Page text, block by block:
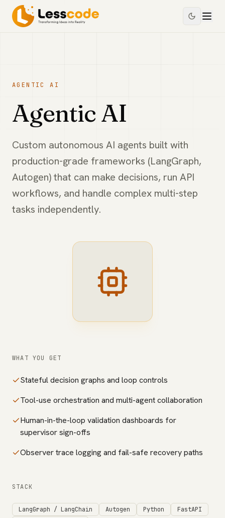
AGENTIC AI
Agentic AI
Custom autonomous AI agents built with
production-grade frameworks (LangGraph,
Autogen) that can make decisions, run API
workflows, and handle complex multi-step
tasks independently.
WHAT YOU GET
Stateful decision graphs and loop controls
Tool-use orchestration and multi-agent collaboration
Human-in-the-loop validation dashboards for
supervisor sign-offs
Observer trace logging and fail-safe recovery paths
STACK
LangGraph / LangChain Autogen Python
FastAPI